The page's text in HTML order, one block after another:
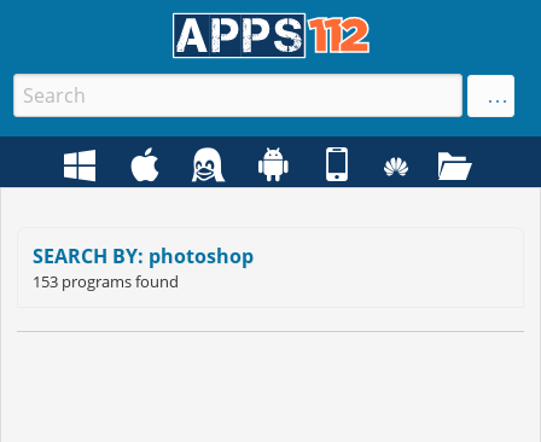
SEARCH BY: photoshop
153 programs found